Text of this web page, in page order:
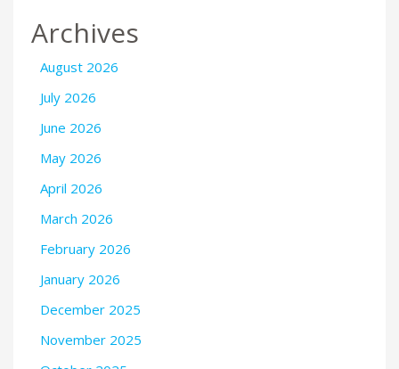
Archives
August 2026
July 2026
June 2026
May 2026
April 2026
March 2026
February 2026
January 2026
December 2025
November 2025